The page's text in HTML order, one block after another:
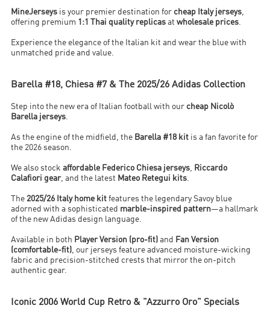
MineJerseys is your premier destination for cheap Italy jerseys,
offering premium 1:1 Thai quality replicas atwholesale prices.
Experience the elegance of the Italian kit and wear the blue with
unmatched pride and value.
Barella #18, Chiesa #7 & The 2025/26 Adidas Collection
Step into the new era of Italian football with our cheap Nicolò
Barella jerseys.
As the engine of the midfield, the Barella #18 kit is a fan favorite for
the 2026 season.
We also stockaffordable Federico Chiesa jerseys, Riccardo
Calafiori gear, and the latest Mateo Retegui kits.
The 2025/26 Italy home kit features the legendary Savoy blue
adorned with a sophisticated marble-inspired pattern—a hallmark
of the new Adidas design language.
Available in both Player Version (pro-fit) and
Fan Version
(comfortable-fit), our jerseys feature advanced moisture-wicking
fabric and precision-stitched crests that mirror the on-pitch
authentic gear.
Iconic 2006 World Cup Retro & "Azzurro Oro" Specials